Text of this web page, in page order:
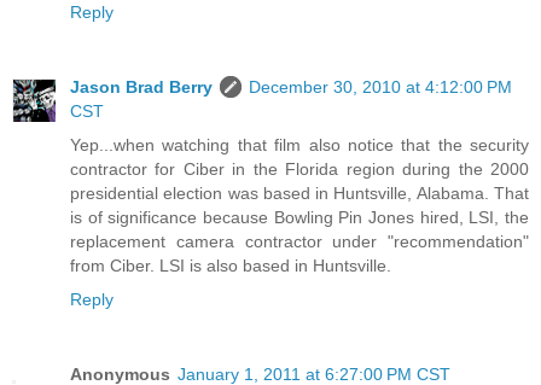
Reply
Jason Brad Berry
December 30, 2010 at 4:12:00 PM
CST
Yep...when watching that film also notice that the security
contractor for Ciber in the Florida region during the 2000
presidential election was based in Huntsville, Alabama. That
is of significance because Bowling Pin Jones hired, LSI, the
replacement camera contractor under "recommendation"
from Ciber. LSI is also based in Huntsville.
Reply
Anonymous January 1, 2011 at 6:27:00 PM CST